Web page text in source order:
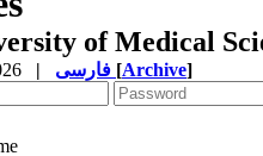
of Medical
| [Archive]